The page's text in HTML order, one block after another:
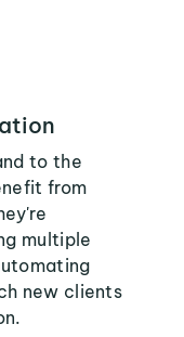
to the
from
multiple
new clients